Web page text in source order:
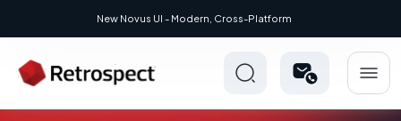
Modern, Cross-Platform